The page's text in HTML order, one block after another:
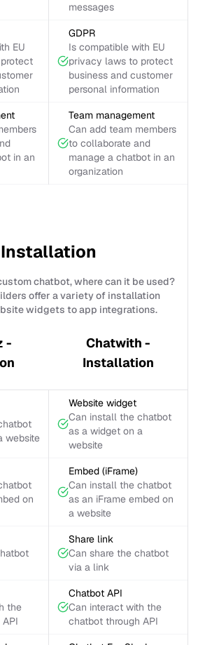
messages
EU
GDPR
Is compatible with EU
privacy laws to protect
business and customer
personal information
in an
Team management
Can add team members
to collaborate and
manage a chatbot in an
organization
Installation
chatbot, where can it be used?
offer a variety of installation
widgets to app integrations.
-
Chatwith -
Installation
website
Website widget
Can install the chatbot
as a widget on a
website
on
Embed (iFrame)
Can install the chatbot
as an iFrame embed on
a website
Share link
Can share the chatbot
via a link
the
Chatbot API
Can interact with the
chatbot through API